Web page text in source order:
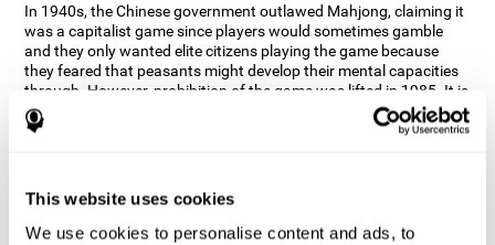
This website uses cookies
We use cookies to personalise content and ads, to
In 1940s, the Chinese government outlawed Mahjong, claiming it
was a capitalist game since players would sometimes gamble
and they only wanted elite citizens playing the game because
they feared that peasants might develop their mental capacities
through. However, prohibition of the game was lifted in 1985. It is
very popular due to the tile designs of suits, honor and flowers.
CogniFit scientists have developed the game to help train
How can the brain game "Mahjong"
improve your cognitive abilities?